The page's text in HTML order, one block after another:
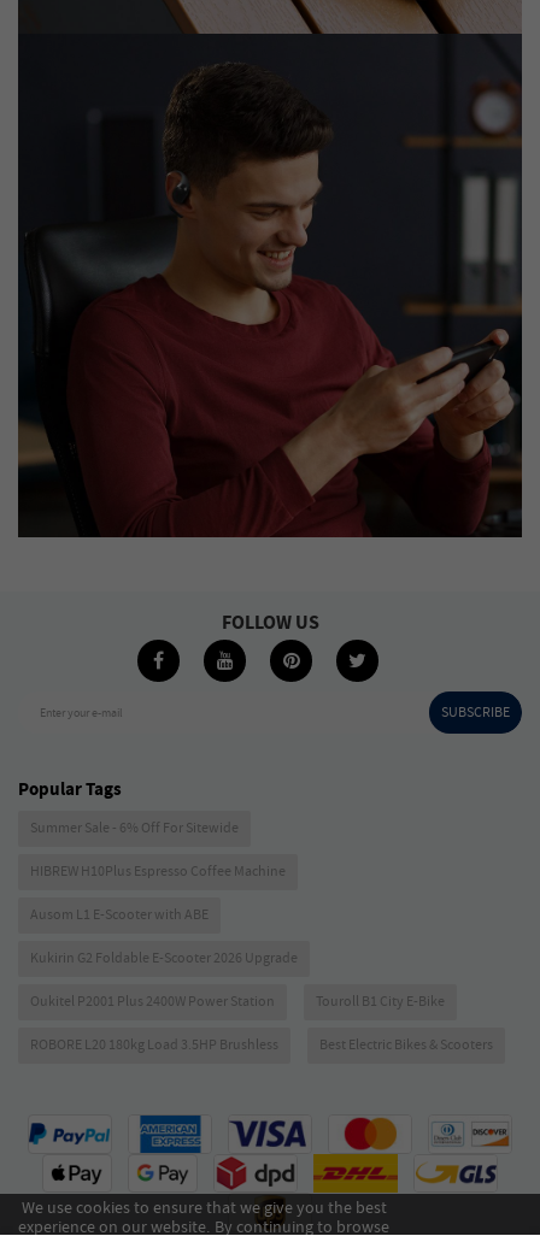
Enter your e-mail SUBSCRIBE
FOLLOW US
We use cookies to ensure that we give you the best
experience on our website. By continuing to browse
Popular Tags
Summer Sale - 6% Off For Sitewide
HIBREW H10Plus Espresso Coffee Machine
Ausom L1 E-Scooter with ABE
Kukirin G2 Foldable E-Scooter 2026 Upgrade
Oukitel P2001 Plus 2400W Power Station Touroll B1 City E-Bike
ROBORE L20 180kg Load 3.5HP Brushless Best Electric Bikes & Scooters